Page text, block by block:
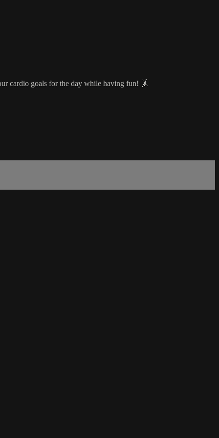
cardio goals for the day while having fun! 🤸